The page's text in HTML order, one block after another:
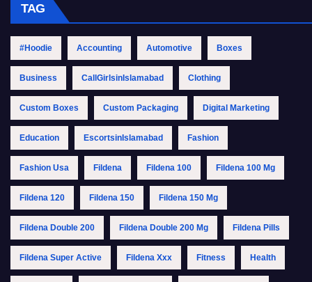
TAG
#Hoodie Accounting Automotive Boxes
Business CallGirlsinIslamabad Clothing
Custom Boxes Custom Packaging Digital Marketing
Education EscortsinIslamabad Fashion
Fashion Usa Fildena Fildena 100 Fildena 100 Mg
Fildena 120 Fildena 150 Fildena 150 Mg
Fildena Double 200 Fildena Double 200 Mg Fildena Pills
Fildena Super Active Fildena Xxx Fitness Health